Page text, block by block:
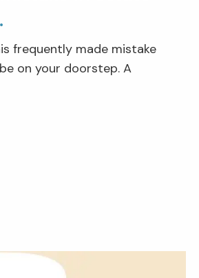
frequently made mistake
on your doorstep. A